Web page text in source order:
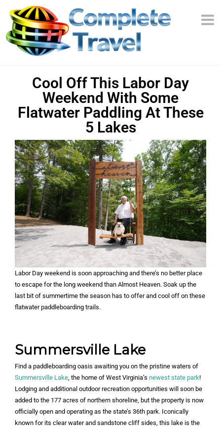
Cool Off This Labor Day
Weekend With Some
Flatwater Paddling At These
5 Lakes
Labor Day weekend is soon approaching and there’s no better place
to escape for the long weekend than Almost Heaven. Soak up the
last bit of summertime the season has to offer and cool off on these
flatwater paddleboarding trails.
Summersville Lake
Find a paddleboarding oasis awaiting you on the pristine waters of
Summersville Lake , the home of West Virginia’s newest state park!
Lodging and additional outdoor recreation opportunities will soon be
added to the 177 acres of northern shoreline, but the property is now
officially open and operating as the state’s 36th park. Iconically
known for its clear water and sandstone cliff sides, this lake is the